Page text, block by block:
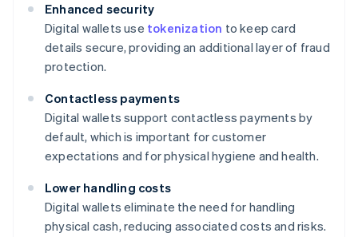
Enhanced security
Digital wallets use tokenization to keep card
details secure, providing an additional layer of fraud
protection.
Contactless payments
Digital wallets support contactless payments by
default, which is important for customer
expectations and for physical hygiene and health.
Lower handling costs
Digital wallets eliminate the need for handling
physical cash, reducing associated costs and risks.